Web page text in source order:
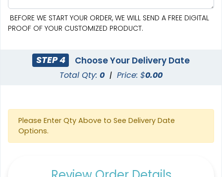
(2449) (1964)
Custom Crowd Flags Custom Desk Flags
BEFORE WE START YOUR ORDER, WE WILL SEND A FREE DIGITAL
PROOF OF YOUR CUSTOMIZED PRODUCT.
STEP 4 Choose Your Delivery Date
Total Qty: 0 | Price: $0.00
Please Enter Qty Above to See Delivery Date
Options.